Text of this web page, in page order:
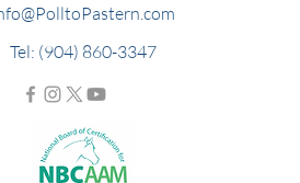
Tel: (904) 860-3347